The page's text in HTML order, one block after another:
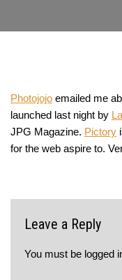
Photojojo emailed me
launched last night by
JPG Magazine. Pictory
for the web aspire to.
Leave a Reply
You must be logged